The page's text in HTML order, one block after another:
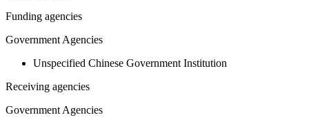
Funding agencies
Government Agencies
Unspecified Chinese Government Institution
Receiving agencies
Government Agencies